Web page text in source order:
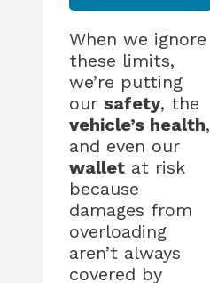
When we ignore
these limits,
we’re putting
our safety, the
vehicle’s health,
and even our
wallet at risk
because
damages from
overloading
aren’t always
covered by